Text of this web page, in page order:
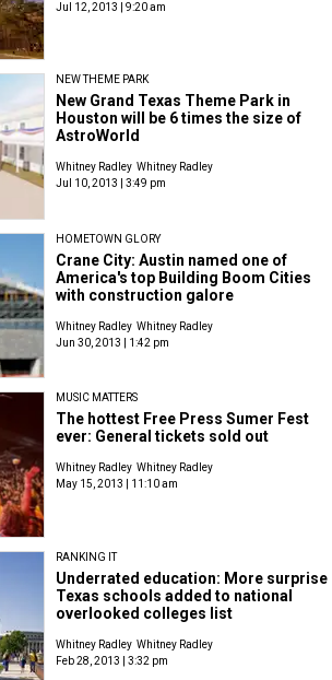
Jul 12, 2013 | 9:20 am
NEW THEME PARK
New Grand Texas Theme Park in
Houston will be 6 times the size of
AstroWorld
Whitney Radley Whitney Radley
Jul 10, 2013 | 3:49 pm
HOMETOWN GLORY
Crane City: Austin named one of
America's top Building Boom Cities
with construction galore
Whitney Radley Whitney Radley
Jun 30, 2013 | 1:42 pm
MUSIC MATTERS
The hottest Free Press Sumer Fest
ever: General tickets sold out
Whitney Radley Whitney Radley
May 15, 2013 | 11:10 am
RANKING IT
Underrated education: More surprise
Texas schools added to national
overlooked colleges list
Whitney Radley Whitney Radley
Feb 28, 2013 | 3:32 pm